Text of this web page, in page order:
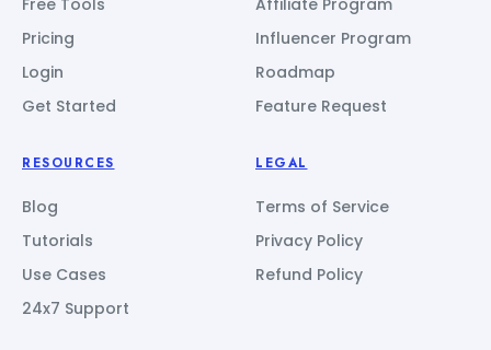
Pricing
Login
Get Started
Influencer Program
Roadmap
Feature Request
RESOURCES
Blog
Tutorials
Use Cases
24x7 Support
LEGAL
Terms of Service
Privacy Policy
Refund Policy